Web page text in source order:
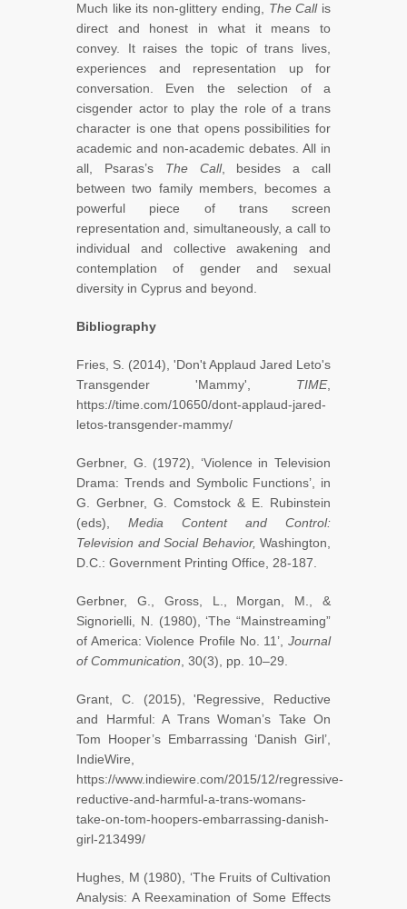
Much like its non-glittery ending, The Callis
direct and honest in what it means to
convey. It raises the topic of trans lives,
experiences and representation up for
conversation. Even the selection of a
cisgender actor to play the role of a trans
character is one that opens possibilities for
academic and non-academic debates. All in
all, Psaras’s The Call, besides a call
between two family members, becomes a
powerful piece of trans screen
representation and, simultaneously, a call to
individual and collective awakening and
contemplation of gender and sexual
diversity in Cyprus and beyond.
Bibliography
Fries, S. (2014), 'Don't Applaud Jared Leto's
Transgender 'Mammy', TIME,
https://time.com/10650/dont-applaud-jared-
letos-transgender-mammy/
Gerbner, G. (1972), ‘Violence in Television
Drama: Trends and Symbolic Functions’, in
G. Gerbner, G. Comstock & E. Rubinstein
(eds), Media Content and Control:
Television and Social Behavior, Washington,
D.C.: Government Printing Office, 28-187.
Gerbner, G., Gross, L., Morgan, M., &
Signorielli, N. (1980), ‘The “Mainstreaming”
of America: Violence Profile No. 11’, Journal
of Communication , 30(3), pp. 10–29.
Grant, C. (2015), 'Regressive, Reductive
and Harmful: A Trans Woman’s Take On
Tom Hooper’s Embarrassing ‘Danish Girl’,
IndieWire,
https://www.indiewire.com/2015/12/regressive-
reductive-and-harmful-a-trans-womans-
take-on-tom-hoopers-embarrassing-danish-
girl-213499/
Hughes, M (1980), ‘The Fruits of Cultivation
Analysis: A Reexamination of Some Effects